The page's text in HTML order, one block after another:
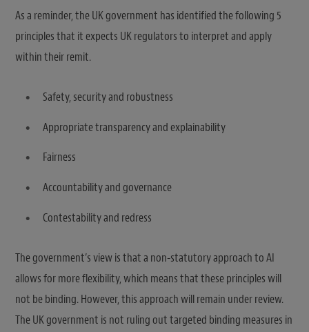
As a reminder, the UK government has identified the following 5
principles that it expects UK regulators to interpret and apply
within their remit.
Safety, security and robustness
Appropriate transparency and explainability
Fairness
Accountability and governance
Contestability and redress
The government’s view is that a non-statutory approach to AI
allows for more flexibility, which means that these principles will
not be binding. However, this approach will remain under review.
The UK government is not ruling out targeted binding measures in